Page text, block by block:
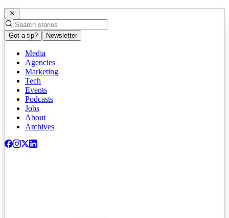
Got a tip? Newsletter
Media
Agencies
Marketing
Tech
Events
Podcasts
Jobs
About
Archives